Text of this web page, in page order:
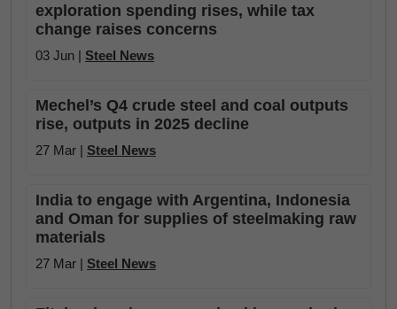
exploration spending rises, while tax
change raises concerns
03 Jun | Steel News
Mechel’s Q4 crude steel and coal outputs
rise, outputs in 2025 decline
27 Mar | Steel News
India to engage with Argentina, Indonesia
and Oman for supplies of steelmaking raw
materials
27 Mar | Steel News